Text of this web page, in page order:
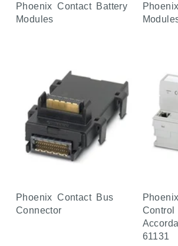
Phoenix Contact Battery
Modules
Phoenix Contact Bus
Connector
Control
61131